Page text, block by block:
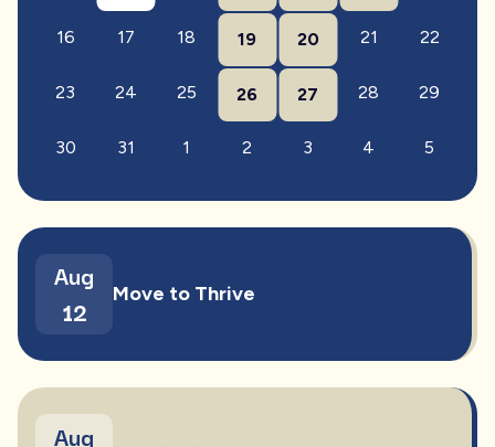
16 17 18 19 20 21 22
23 24 25 26 27 28 29
30 31 1 2 3 4 5
Aug
12
Move to Thrive
Aug